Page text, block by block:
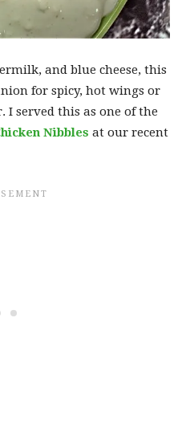
and blue cheese, this
for spicy, hot wings or
I served this as one of the
Nibbles at our recent